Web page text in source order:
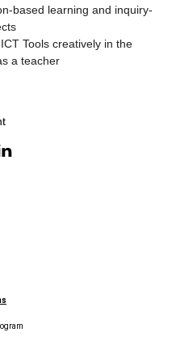
based learning and inquiry-
Tools creatively in the
a teacher